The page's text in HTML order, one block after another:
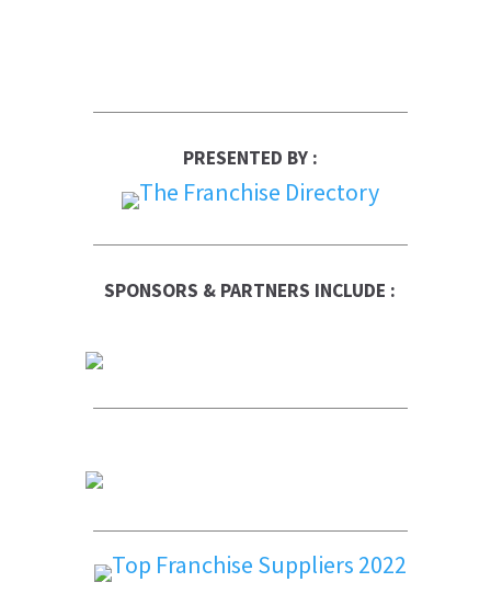
PRESENTED BY :
SPONSORS & PARTNERS INCLUDE :